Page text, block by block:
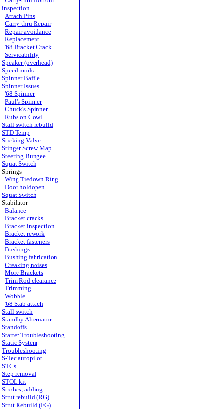
inspection
Attach Pins
Carry-thru Repair
Repair avoidance
Replacement
'68 Bracket Crack
Servicability
Speaker (overhead)
Speed mods
Spinner Baffle
Spinner Issues
'68 Spinner
Paul's Spinner
Chuck's Spinner
Rubs on Cowl
Stall switch rebuild
STD Temp
Sticking Valve
Stinger Screw Map
Steering Bungee
Squat Switch
Springs
Wing Tiedown Ring
Door holdopen
Squat Switch
Stabilator
Balance
Bracket cracks
Bracket inspection
Bracket rework
Bracket fasteners
Bushings
Bushing fabrication
Creaking noises
More Brackets
Trim Rod clearance
Trimming
Wobble
'68 Stab attach
Stall switch
Standby Alternator
Standoffs
Starter Troubleshooting
Static System
Troubleshooting
S-Tec autopilot
STCs
Step removal
STOL kit
Strobes, adding
Strut rebuild (RG)
Strut Rebuild (FG)